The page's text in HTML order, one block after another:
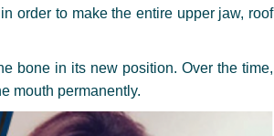
order to make the entire upper jaw, roof
bone in its new position. Over the time,
mouth permanently.